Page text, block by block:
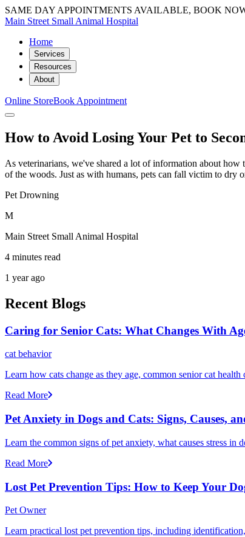
SAME DAY APPOINTMENTS AVAILABLE, BOOK
Main Street Small Animal Hospital
Home
Services
Resources
About
Online StoreBook Appointment
How to Avoid Losing Your Pet to
As veterinarians, we've shared a lot of information about
of the woods. Just as with humans, pets can fall victim to dry
Pet Drowning
M
Main Street Small Animal Hospital
4 minutes read
1 year ago
Recent Blogs
Caring for Senior Cats: What Changes With
cat behavior
Learn how cats change as they age, common senior cat
Read More
Pet Anxiety in Dogs and Cats: Signs, Causes,
Learn the common signs of pet anxiety, what causes stress
Read More
Lost Pet Prevention Tips: How to Keep Your
Pet Owner
Learn practical lost pet prevention tips, including